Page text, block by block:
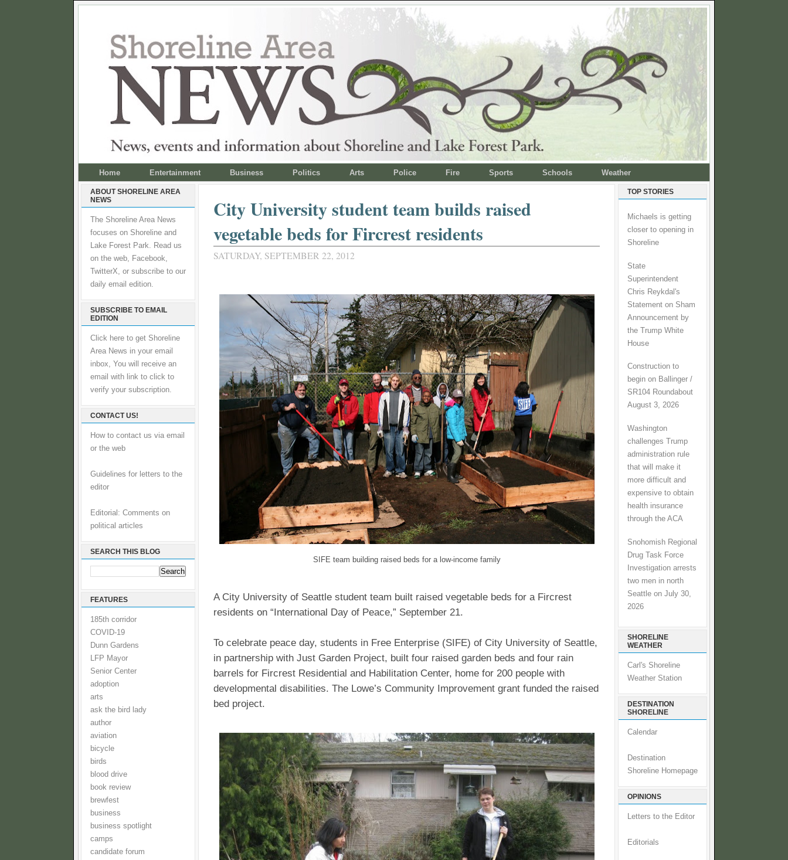
Home Entertainment Business Politics Arts Police Fire Sports Schools Weather
ABOUT SHORELINE AREA
NEWS
The Shoreline Area News
focuses on Shoreline and
Lake Forest Park. Read us
on the web, Facebook,
TwitterX, or subscribe to our
daily email edition.
SUBSCRIBE TO EMAIL
EDITION
Click here to get Shoreline
Area News in your email
inbox, You will receive an
email with link to click to
verify your subscription.
CONTACT US!
How to contact us via email
or the web
Guidelines for letters to the
editor
Editorial: Comments on
political articles
SEARCH THIS BLOG
FEATURES
185th corridor
COVID-19
Dunn Gardens
LFP Mayor
Senior Center
adoption
arts
ask the bird lady
author
aviation
bicycle
birds
blood drive
book review
brewfest
business
business spotlight
camps
candidate forum
City University student team builds raised
vegetable beds for Fircrest residents
SATURDAY, SEPTEMBER 22, 2012
SIFE team building raised beds for a low-income family
A City University of Seattle student team built raised vegetable beds for a Fircrest
residents on “International Day of Peace,” September 21.
To celebrate peace day, students in Free Enterprise (SIFE) of City University of Seattle,
in partnership with Just Garden Project, built four raised garden beds and four rain
barrels for Fircrest Residential and Habilitation Center, home for 200 people with
developmental disabilities. The Lowe’s Community Improvement grant funded the raised
bed project.
TOP STORIES
Michaels is getting
closer to opening in
Shoreline
State
Superintendent
Chris Reykdal's
Statement on Sham
Announcement by
the Trump White
House
Construction to
begin on Ballinger /
SR104 Roundabout
August 3, 2026
Washington
challenges Trump
administration rule
that will make it
more difficult and
expensive to obtain
health insurance
through the ACA
Snohomish Regional
Drug Task Force
Investigation arrests
two men in north
Seattle on July 30,
2026
SHORELINE
WEATHER
Carl's Shoreline
Weather Station
DESTINATION
SHORELINE
Calendar
Destination
Shoreline Homepage
OPINIONS
Letters to the Editor
Editorials